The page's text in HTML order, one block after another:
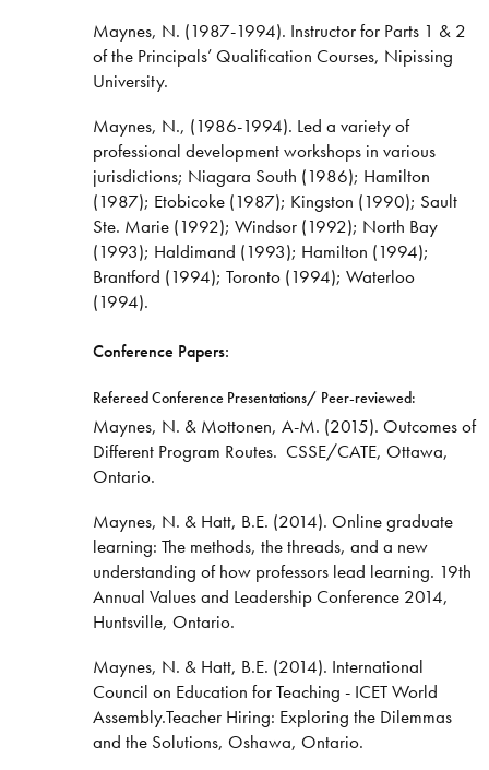
Maynes, N. (1987-1994). Instructor for Parts 1 & 2
of the Principals’ Qualification Courses, Nipissing
University.
Maynes, N., (1986-1994). Led a variety of
professional development workshops in various
jurisdictions; Niagara South (1986); Hamilton
(1987); Etobicoke (1987); Kingston (1990); Sault
Ste. Marie (1992); Windsor (1992); North Bay
(1993); Haldimand (1993); Hamilton (1994);
Brantford (1994); Toronto (1994); Waterloo
(1994).
Conference Papers:
Refereed Conference Presentations/ Peer-reviewed:
Maynes, N. & Mottonen, A-M. (2015). Outcomes of
Different Program Routes. CSSE/CATE, Ottawa,
Ontario.
Maynes, N. & Hatt, B.E. (2014). Online graduate
learning: The methods, the threads, and a new
understanding of how professors lead learning. 19th
Annual Values and Leadership Conference 2014,
Huntsville, Ontario.
Maynes, N. & Hatt, B.E. (2014). International
Council on Education for Teaching - ICET World
Assembly.Teacher Hiring: Exploring the Dilemmas
and the Solutions, Oshawa, Ontario.